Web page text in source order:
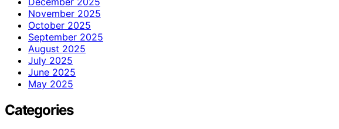
November 2025
October 2025
September 2025
August 2025
July 2025
June 2025
May 2025
Categories